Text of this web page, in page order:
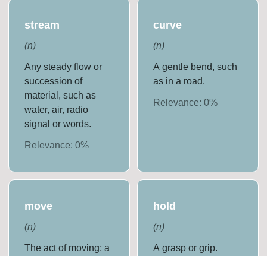
stream
(n)
Any steady flow or
succession of
material, such as
water, air, radio
signal or words.
Relevance:0%
curve
(n)
A gentle bend, such
as in a road.
Relevance: 0%
move
(n)
The act of moving; a
hold
(n)
A grasp or grip.